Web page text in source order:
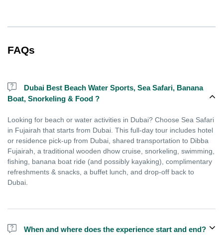
FAQs
Dubai Best Beach Water Sports, Sea Safari, Banana
Boat, Snorkeling & Food ?
Looking for beach or water activities in Dubai? Choose Sea Safari
in Fujairah that starts from Dubai. This full-day tour includes hotel
or residence pick-up from Dubai, shared transportation to Dibba
Fujairah, a traditional wooden dhow cruise, snorkeling, swimming,
fishing, banana boat ride (and possibly kayaking), complimentary
refreshments & snacks, a buffet lunch, and drop-off back to
Dubai.
When and where does the experience start and end?